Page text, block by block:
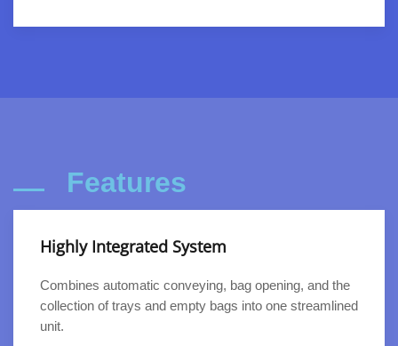
Features
Highly Integrated System
Combines automatic conveying, bag opening, and the
collection of trays and empty bags into one streamlined
unit.